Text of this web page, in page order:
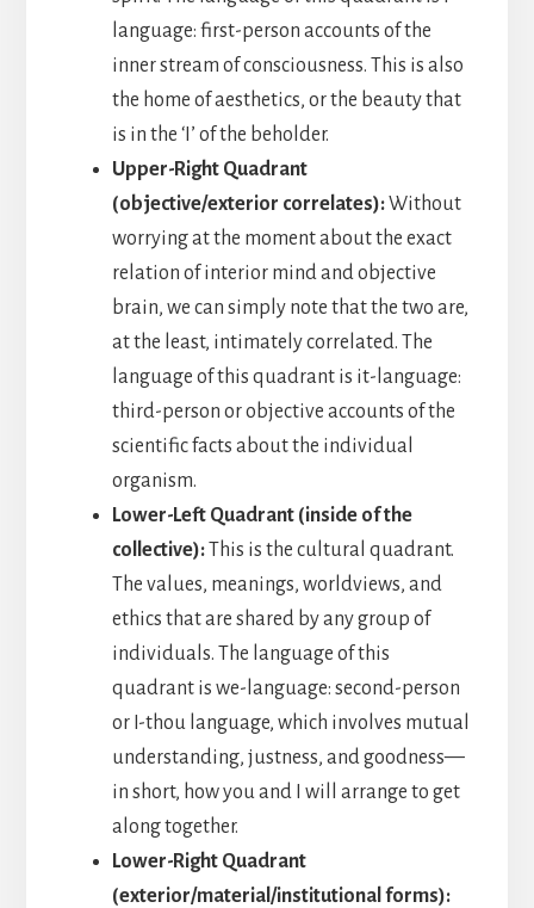
language: first-person accounts of the
inner stream of consciousness. This is also
the home of aesthetics, or the beauty that
is in the ‘I’ of the beholder.
Upper-Right Quadrant
(objective/exterior correlates):Without
worrying at the moment about the exact
relation of interior mind and objective
brain, we can simply note that the two are,
at the least, intimately correlated. The
language of this quadrant is it-language:
third-person or objective accounts of the
scientific facts about the individual
organism.
Lower-Left Quadrant (inside of the
collective):This is the cultural quadrant.
The values, meanings, worldviews, and
ethics that are shared by any group of
individuals. The language of this
quadrant is we-language: second-person
or I-thou language, which involves mutual
understanding, justness, and goodness—
in short, how you and I will arrange to get
along together.
Lower-Right Quadrant
(exterior/material/institutional forms):